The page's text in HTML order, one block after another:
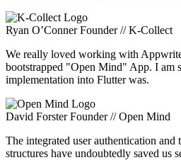
Ryan O’Conner Founder // K-Collect
We really loved working with
bootstrapped "Open Mind" App. I am
implementation into Flutter was.
David Forster Founder // Open Mind
The integrated user authentication and
structures have undoubtedly saved us